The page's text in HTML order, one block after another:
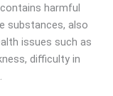
harmful
substances, also
issues such as
difficulty in